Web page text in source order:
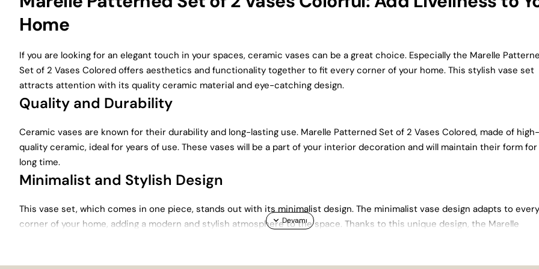
Home
If you are looking for an elegant touch in your spaces, ceramic vases can be a great choice. Especially the Marelle
Set of 2 Vases Colored offers aesthetics and functionality together to fit every corner of your home. This stylish vase set
attracts attention with its quality ceramic material and eye-catching design.
Quality and Durability
Ceramic vases are known for their durability and long-lasting use. Marelle Patterned Set of 2 Vases Colored, made of high-
quality ceramic, ideal for years of use. These vases will be a part of your interior decoration and will maintain their form for
long time.
Minimalist and Stylish Design
This vase set, which comes in one piece, stands out with its minimalist design. The minimalist vase design adapts to every
corner of your home, adding a modern and stylish atmosphere to the space. Thanks to this unique design, the Marelle